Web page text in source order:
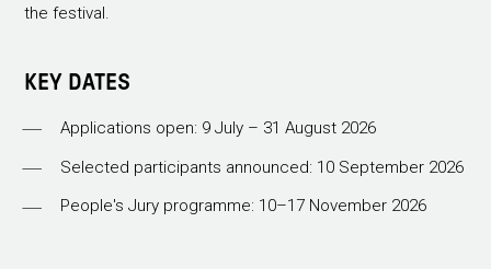
the festival.
KEY DATES
Applications open: 9 July – 31 August 2026
Selected participants announced: 10 September 2026
People's Jury programme: 10–17 November 2026